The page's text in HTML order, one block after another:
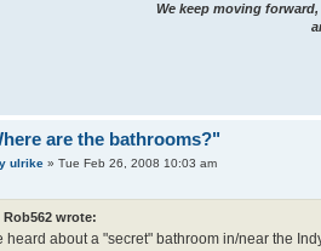
We keep moving
are the bathrooms?"
ulrike» Tue Feb 26, 2008 10:03 am
Rob562 wrote:
heard about a "secret" bathroom in/near the